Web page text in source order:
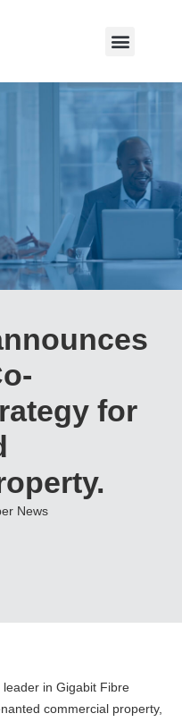
for
News
in Gigabit Fibre
commercial property,